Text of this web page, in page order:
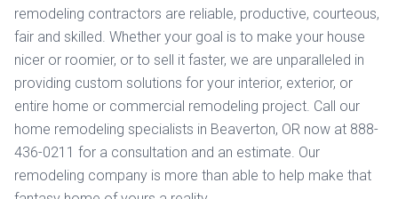
remodeling contractors are reliable, productive, courteous,
fair and skilled. Whether your goal is to make your house
nicer or roomier, or to sell it faster, we are unparalleled in
providing custom solutions for your interior, exterior, or
entire home or commercial remodeling project. Call our
home remodeling specialists in Beaverton, OR now at 888-
436-0211 for a consultation and an estimate. Our
remodeling company is more than able to help make that